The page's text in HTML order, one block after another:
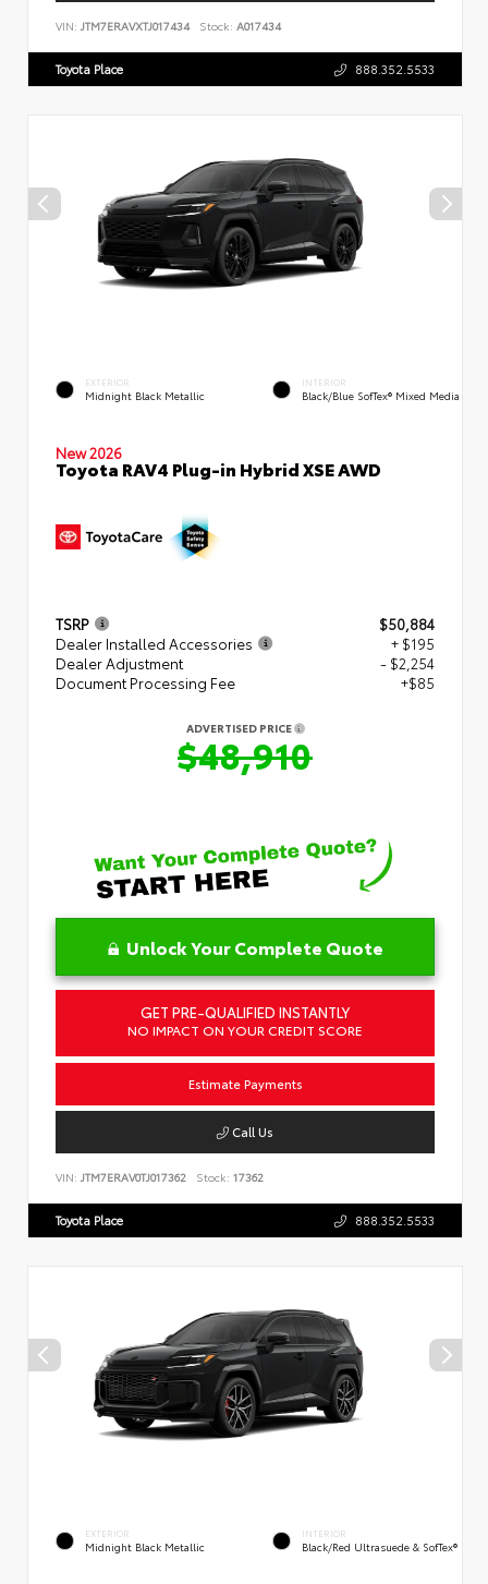
VIN: JTM7ERAVXTJ017434 Stock: A017434
Toyota Place 888.352.5533
EXTERIOR
Midnight Black Metallic
INTERIOR
Black/Blue SofTex® Mixed Media
New 2026
Toyota RAV4 Plug-in Hybrid XSE AWD
TSRP
$50,884
Dealer Installed Accessories
+ $195
Dealer Adjustment
- $2,254
Document Processing Fee
+$85
ADVERTISED PRICE
$48,910
Unlock Your Complete Quote
GET PRE-QUALIFIED INSTANTLY
NO IMPACT ON YOUR CREDIT SCORE
Estimate Payments
Call Us
VIN: JTM7ERAV0TJ017362 Stock: 17362
Toyota Place 888.352.5533
EXTERIOR
Midnight Black Metallic
INTERIOR
Black/Red Ultrasuede & SofTex®